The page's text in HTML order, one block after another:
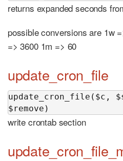
returns expanded seconds
possible conversions are 1w
=> 3600 1m => 60
update_cron_file
update_cron_file($c,
$remove)
write crontab section